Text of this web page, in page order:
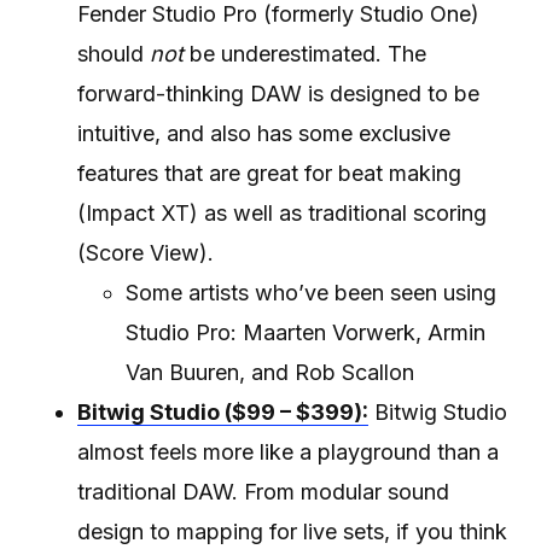
Fender Studio Pro (formerly Studio One)
should notbe underestimated. The
forward-thinking DAW is designed to be
intuitive, and also has some exclusive
features that are great for beat making
(Impact XT) as well as traditional scoring
(Score View).
Some artists who’ve been seen using
Studio Pro: Maarten Vorwerk, Armin
Van Buuren, and Rob Scallon
Bitwig Studio ($99 – $399): Bitwig Studio
almost feels more like a playground than a
traditional DAW. From modular sound
design to mapping for live sets, if you think